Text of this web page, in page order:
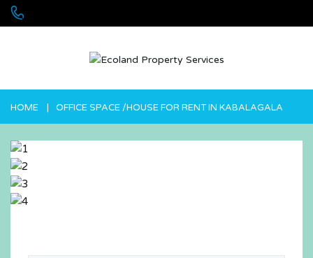
HOME OFFICE SPACE /HOUSE FOR RENT IN KABALAGALA